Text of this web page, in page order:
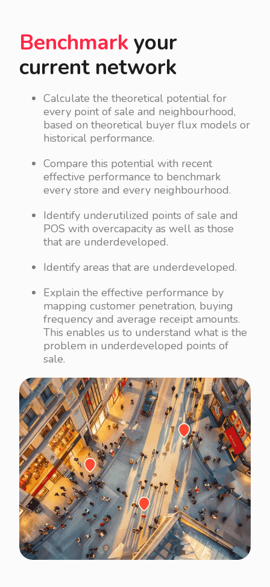
Benchmarkyour
current network
Calculate the theoretical potential for
every point of sale and neighbourhood,
based on theoretical buyer flux models or
historical performance.
Compare this potential with recent
effective performance to benchmark
every store and every neighbourhood.
Identify underutilized points of sale and
POS with overcapacity as well as those
that are underdeveloped.
Identify areas that are underdeveloped.
Explain the effective performance by
mapping customer penetration, buying
frequency and average receipt amounts.
This enables us to understand what is the
problem in underdeveloped points of
sale.